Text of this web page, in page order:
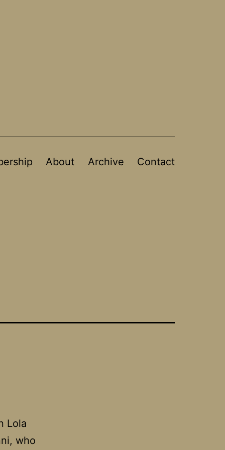
About Archive Contact
Lola
who